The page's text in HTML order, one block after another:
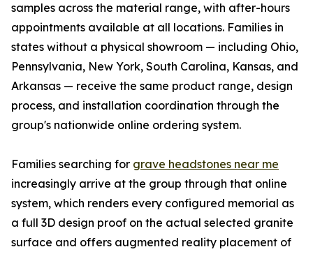
samples across the material range, with after-hours
appointments available at all locations. Families in
states without a physical showroom — including Ohio,
Pennsylvania, New York, South Carolina, Kansas, and
Arkansas — receive the same product range, design
process, and installation coordination through the
group's nationwide online ordering system.
Families searching for grave headstones near me
increasingly arrive at the group through that online
system, which renders every configured memorial as
a full 3D design proof on the actual selected granite
surface and offers augmented reality placement of